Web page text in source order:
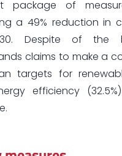
package of
a 49% reduction in
Despite of the
claims to make a
targets for
efficiency